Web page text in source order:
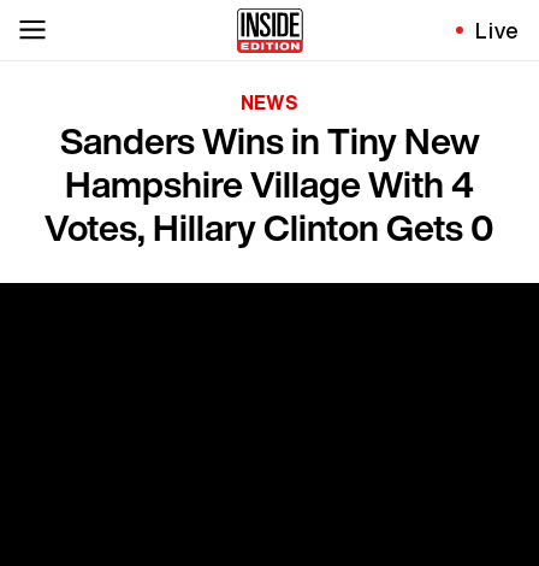
Live
NEWS
Sanders Wins in Tiny New
Hampshire Village With 4
Votes, Hillary Clinton Gets 0